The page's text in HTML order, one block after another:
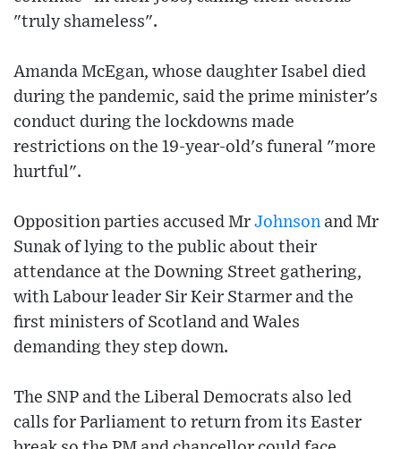
"truly shameless".
Amanda McEgan, whose daughter Isabel died
during the pandemic, said the prime minister's
conduct during the lockdowns made
restrictions on the 19-year-old's funeral "more
hurtful".
Opposition parties accused Mr Johnson and Mr
Sunak of lying to the public about their
attendance at the Downing Street gathering,
with Labour leader Sir Keir Starmer and the
first ministers of Scotland and Wales
demanding they step down.
The SNP and the Liberal Democrats also led
calls for Parliament to return from its Easter